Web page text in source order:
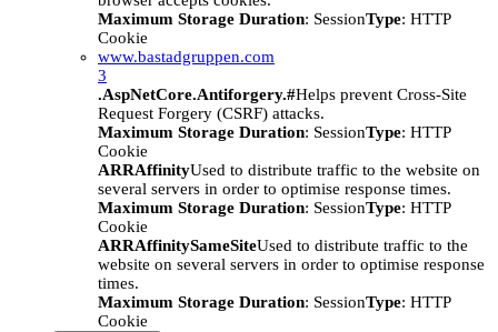
Maximum Storage Duration: SessionType: HTTP
Cookie
www.bastadgruppen.com
3
.AspNetCore.Antiforgery.#Helps prevent Cross-Site
Request Forgery (CSRF) attacks.
Maximum Storage Duration: SessionType: HTTP
Cookie
ARRAffinityUsed to distribute traffic to the website on
several servers in order to optimise response times.
Maximum Storage Duration: SessionType: HTTP
Cookie
ARRAffinitySameSiteUsed to distribute traffic to the
website on several servers in order to optimise response
times.
Maximum Storage Duration: SessionType: HTTP
Cookie